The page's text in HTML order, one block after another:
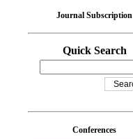
Journal Subscription
Quick Search
Conferences